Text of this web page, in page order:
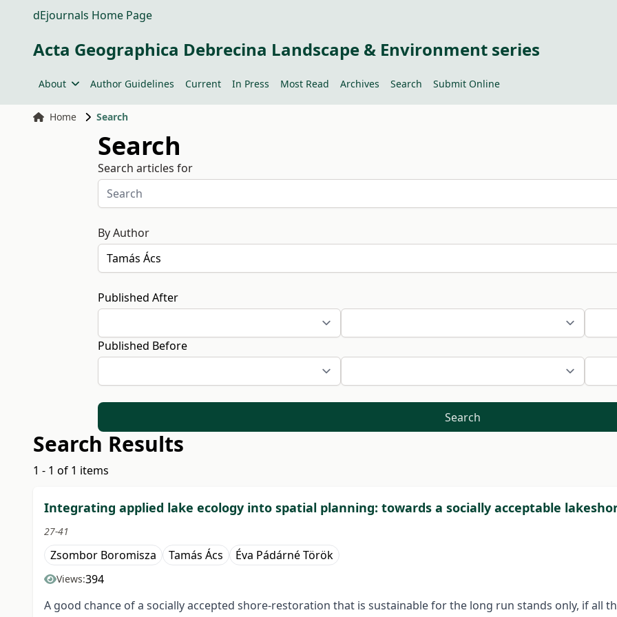
dEjournals Home Page
Acta Geographica Debrecina Landscape & Environment series
About Author Guidelines Current In Press Most Read Archives Search Submit Online
Home Search
Search
Search articles for
By Author
Published After
Published Before
Search
Search Results
1 - 1 of 1 items
Integrating applied lake ecology into spatial planning: towards a socially acceptable
27-41
Zsombor Boromisza Tamás Ács Éva Pádárné Török
Views:394
A good chance of a socially accepted shore-restoration that is sustainable for the long run stands only, if all